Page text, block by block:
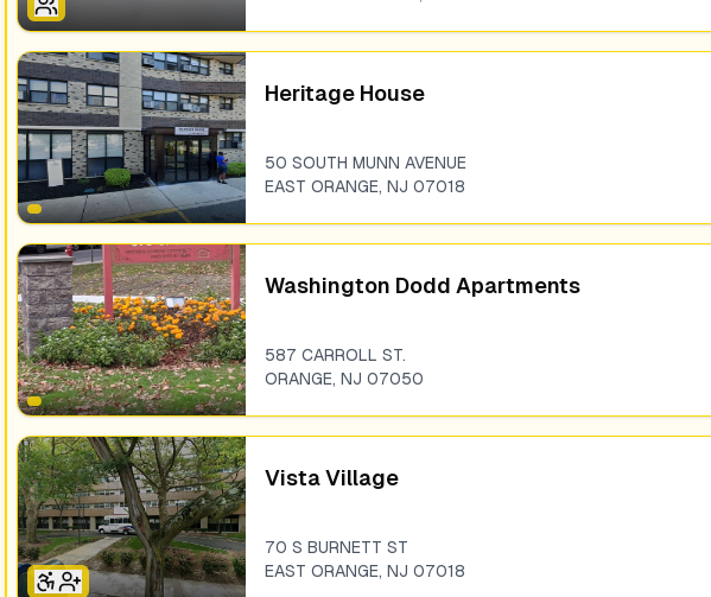
Heritage House
50 SOUTH MUNN AVENUE
EAST ORANGE, NJ 07018
Washington Dodd Apartments
587 CARROLL ST.
ORANGE, NJ 07050
Vista Village
70 S BURNETT ST
EAST ORANGE, NJ 07018